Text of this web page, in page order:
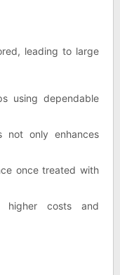
leading to large
using dependable
not only enhances
once treated with
higher costs and